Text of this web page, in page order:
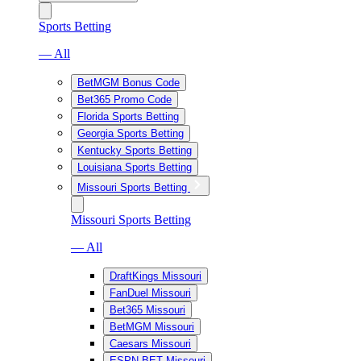
Sports Betting
— All
BetMGM Bonus Code
Bet365 Promo Code
Florida Sports Betting
Georgia Sports Betting
Kentucky Sports Betting
Louisiana Sports Betting
Missouri Sports Betting
Missouri Sports Betting
— All
DraftKings Missouri
FanDuel Missouri
Bet365 Missouri
BetMGM Missouri
Caesars Missouri